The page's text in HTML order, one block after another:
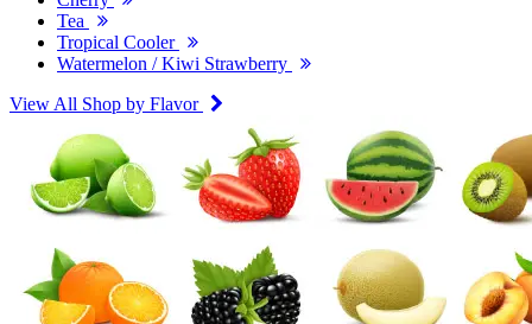
Tea
Tropical Cooler
Watermelon / Kiwi Strawberry
View All Shop by Flavor